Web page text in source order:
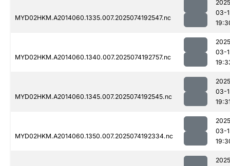
MYD02HKM.A2014060.1335.007.2025074192547.nc
03-
MYD02HKM.A2014060.1340.007.2025074192757.nc
03-
MYD02HKM.A2014060.1345.007.2025074192545.nc
03-
MYD02HKM.A2014060.1350.007.2025074192334.nc
03-